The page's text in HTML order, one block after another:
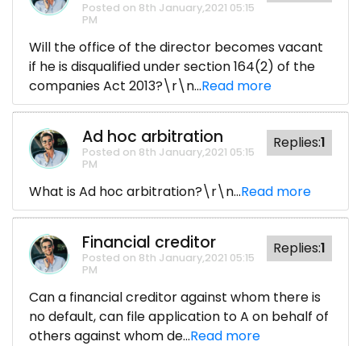
Posted on 8th January,2021 05:15
PM
Will the office of the director becomes vacant
if he is disqualified under section 164(2) of the
companies Act 2013?\r\n...Read more
Ad hoc arbitration
Posted on 8th January,2021 05:15
PM
Replies:1
What is Ad hoc arbitration?\r\n...Read more
Financial creditor
Posted on 8th January,2021 05:15
PM
Replies:1
Can a financial creditor against whom there is
no default, can file application to A on behalf of
others against whom de...Read more